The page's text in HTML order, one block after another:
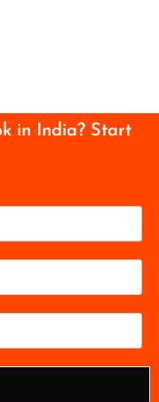
in India? Start